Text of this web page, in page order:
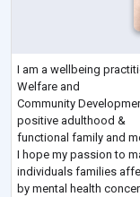
I am a wellbeing
Welfare and
Community
positive adulthood &
functional family and
I hope my passion to
individuals families
by mental health